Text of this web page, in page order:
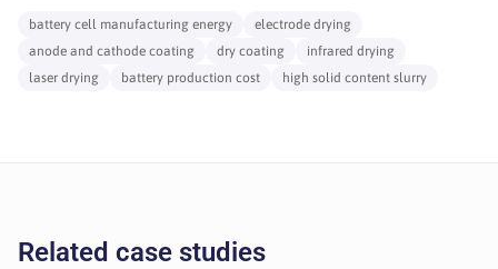
battery cell manufacturing energy
electrode drying
anode and cathode coating
dry coating
infrared drying
laser drying
battery production cost high solid content slurry
Related case studies